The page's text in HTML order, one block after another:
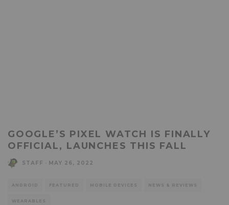
GOOGLE’S PIXEL WATCH IS FINALLY
OFFICIAL, LAUNCHES THIS FALL
STAFF MAY 26, 2022
ANDROID FEATURED MOBILE DEVICES NEWS & REVIEWS
WEARABLES